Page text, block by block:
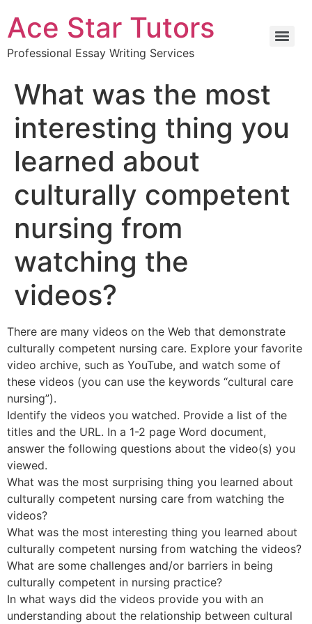
Ace Star Tutors
Professional Essay Writing Services
What was the most
interesting thing you
learned about
culturally competent
nursing from
watching the
videos?
There are many videos on the Web that demonstrate
culturally competent nursing care. Explore your favorite
video archive, such as YouTube, and watch some of
these videos (you can use the keywords “cultural care
nursing”).
Identify the videos you watched. Provide a list of the
titles and the URL. In a 1-2 page Word document,
answer the following questions about the video(s) you
viewed.
What was the most surprising thing you learned about
culturally competent nursing care from watching the
videos?
What was the most interesting thing you learned about
culturally competent nursing from watching the videos?
What are some challenges and/or barriers in being
culturally competent in nursing practice?
In what ways did the videos provide you with an
understanding about the relationship between cultural